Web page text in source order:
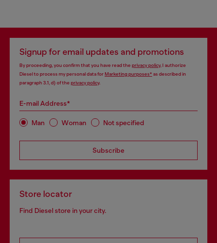
Signup for email updates and promotions
By proceeding, you confirm that you have read the privacy policy, I authorize
Diesel to process my personal data forMarketing purposes*as described in
paragraph 3.1, d) of the privacy policy.
E-mail Address*
Man Woman Not specified
Subscribe
Store locator
Find Diesel store in your city.